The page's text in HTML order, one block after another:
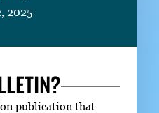
2025
publication that